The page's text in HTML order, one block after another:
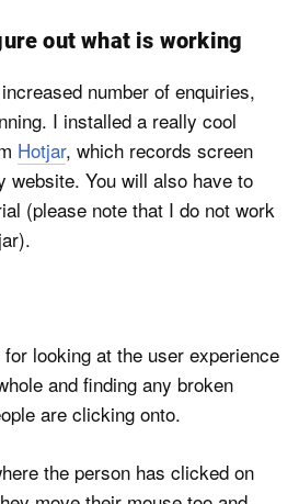
out what is working
number of enquiries,
I installed a really cool
Hotjar, which records screen
website. You will also have to
(please note that I do not work
looking at the user experience
and finding any broken
are clicking onto.
the person has clicked on